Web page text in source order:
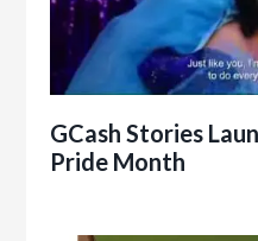
GCash Stories
Pride Month